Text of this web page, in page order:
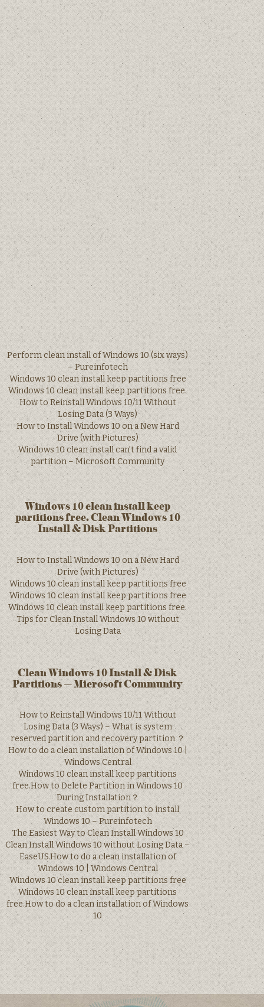
Perform clean install of Windows 10 (six ways)
– Pureinfotech
Windows 10 clean install keep partitions free
Windows 10 clean install keep partitions free.
How to Reinstall Windows 10/11 Without
Losing Data (3 Ways)
How to Install Windows 10 on a New Hard
Drive (with Pictures)
Windows 10 clean install can’t find a valid
partition – Microsoft Community
Windows 10 clean install keep
partitions free. Clean Windows 10
Install & Disk Partitions
How to Install Windows 10 on a New Hard
Drive (with Pictures)
Windows 10 clean install keep partitions free
Windows 10 clean install keep partitions free
Windows 10 clean install keep partitions free.
Tips for Clean Install Windows 10 without
Losing Data
Clean Windows 10 Install & Disk
Partitions – Microsoft Community
How to Reinstall Windows 10/11 Without
Losing Data (3 Ways) – What is system
reserved partition and recovery partition ？
How to do a clean installation of Windows 10 |
Windows Central
Windows 10 clean install keep partitions
free.How to Delete Partition in Windows 10
During Installation？
How to create custom partition to install
Windows 10 – Pureinfotech
The Easiest Way to Clean Install Windows 10
Clean Install Windows 10 without Losing Data –
EaseUS.How to do a clean installation of
Windows 10 | Windows Central
Windows 10 clean install keep partitions free
Windows 10 clean install keep partitions
free.How to do a clean installation of Windows
10